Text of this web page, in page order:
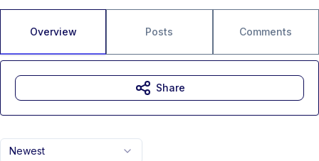
Overview Posts Comments
Newest
Share